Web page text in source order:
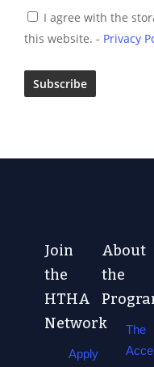
I agree with the
this website. - Privacy
Join
the
HTHA
Network
Apply
About
the
The